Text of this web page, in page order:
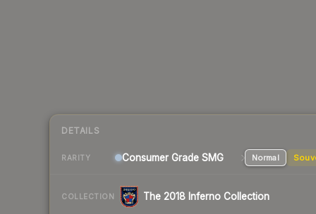
DETAILS
RARITY Consumer Grade SMG Normal
COLLECTION The 2018 Inferno Collection